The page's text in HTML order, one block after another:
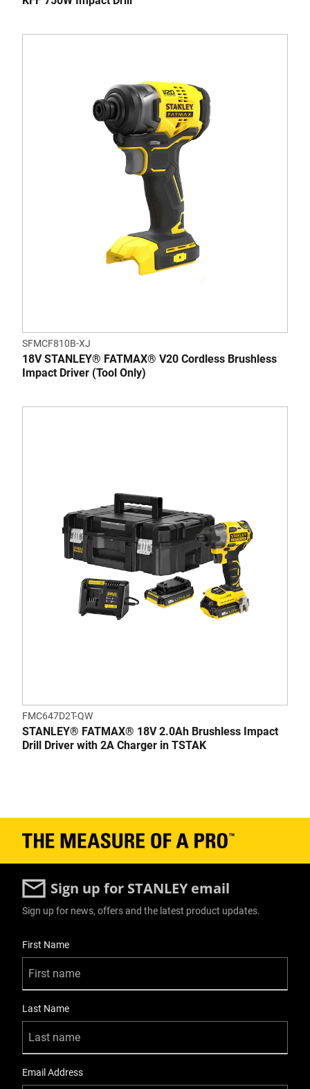
SFMCF810B-XJ
18V STANLEY® FATMAX® V20 Cordless Brushless
Impact Driver (Tool Only)
FMC647D2T-QW
STANLEY® FATMAX® 18V 2.0Ah Brushless Impact
Drill Driver with 2A Charger in TSTAK
Sign up for STANLEY email
Sign up for news, offers and the latest product updates.
First Name
Last Name
Email Address